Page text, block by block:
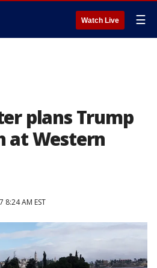
Watch Live ☰
plans Trump
at Western
8:24 AM EST